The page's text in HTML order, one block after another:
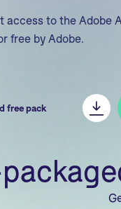
access to the Adobe
free by Adobe.
free pack